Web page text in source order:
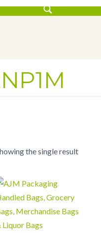
the single result